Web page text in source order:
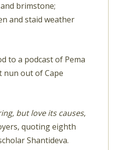
brimstone;
and staid weather
to a podcast of Pema
nun out of Cape
but love its causes,
quoting eighth
Shantideva.